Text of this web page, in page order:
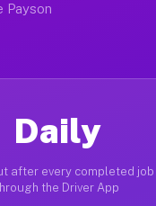
Payson
Daily
after every completed job
the Driver App